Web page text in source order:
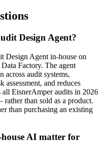
Design Agent?
Design Agent in-house on
Factory. The agent
across audit systems,
assessment, and reduces
EisnerAmper audits in 2026
than sold as a product.
than purchasing an existing
AI matter for